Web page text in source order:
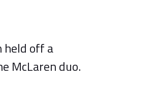
held off a
McLaren duo.